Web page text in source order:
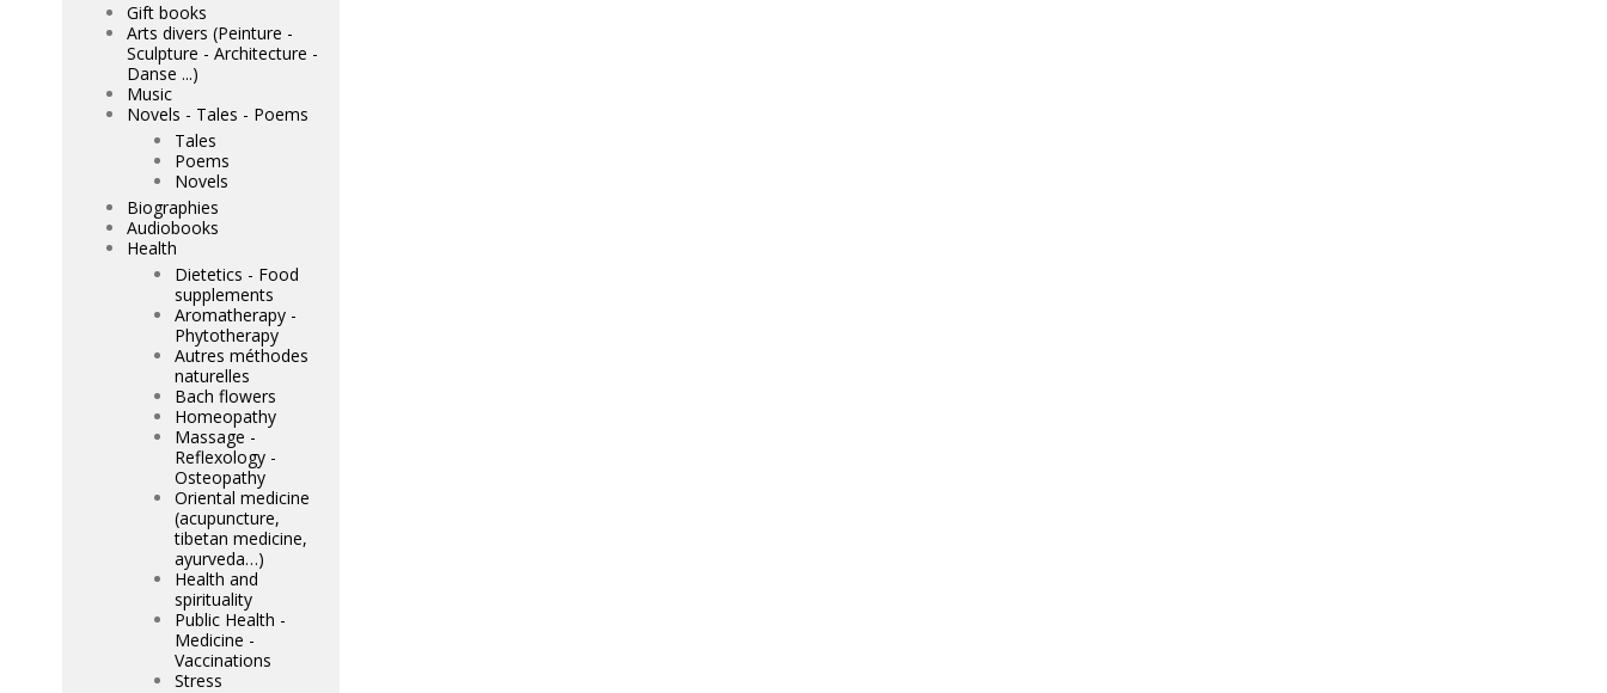
Gift books
Arts divers (Peinture -
Sculpture - Architecture -
Danse ...)
Music
Novels - Tales - Poems
Tales
Poems
Novels
Biographies
Audiobooks
Health
Dietetics - Food
supplements
Aromatherapy -
Phytotherapy
Autres méthodes
naturelles
Bach flowers
Homeopathy
Massage -
Reflexology -
Osteopathy
Oriental medicine
(acupuncture,
tibetan medicine,
ayurveda…)
Health and
spirituality
Public Health -
Medicine -
Vaccinations
Stress